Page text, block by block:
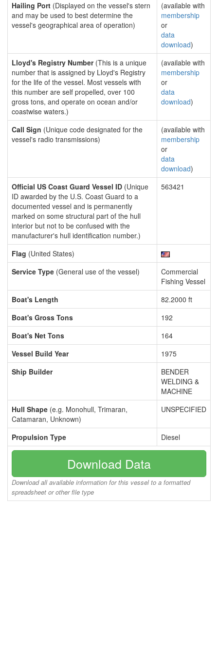
Hailing Port (Displayed on the vessel's stern
and may be used to best determine the
vessel's geographical area of operation)
(available with
membership
or
data
download)
Lloyd's Registry Number(This is a unique
number that is assigned by Lloyd's Registry
for the life of the vessel. Most vessels with
this number are self propelled, over 100
gross tons, and operate on ocean and/or
coastwise waters.)
(available with
membership
or
data
download)
Call Sign (Unique code designated for the
vessel's radio transmissions)
(available with
membership
or
data
download)
Official US Coast Guard Vessel ID (Unique
ID awarded by the U.S. Coast Guard to a
documented vessel and is permanently
marked on some structural part of the hull
interior but not to be confused with the
manufacturer's hull identification number.)
563421
Flag (United States)
Service Type (General use of the vessel)
Commercial
Fishing Vessel
Boat's Length
82.2000 ft
Boat's Gross Tons
192
Boat's Net Tons
164
Vessel Build Year
1975
Ship Builder
BENDER
WELDING &
MACHINE
Hull Shape (e.g. Monohull, Trimaran,
Catamaran, Unknown)
UNSPECIFIED
Propulsion Type Diesel
Download Data
Download all available information for this vessel to a formatted
spreadsheet or other file type